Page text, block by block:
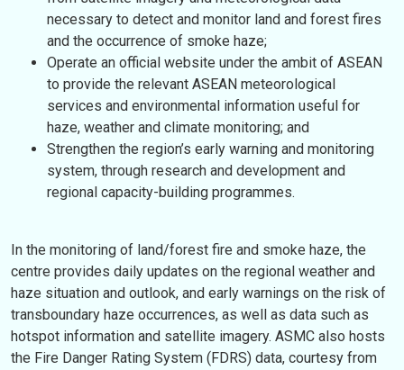
necessary to detect and monitor land and forest fires
and the occurrence of smoke haze;
Operate an official website under the ambit of ASEAN
to provide the relevant ASEAN meteorological
services and environmental information useful for
haze, weather and climate monitoring; and
Strengthen the region’s early warning and monitoring
system, through research and development and
regional capacity-building programmes.
In the monitoring of land/forest fire and smoke haze, the
centre provides daily updates on the regional weather and
haze situation and outlook, and early warnings on the risk of
transboundary haze occurrences, as well as data such as
hotspot information and satellite imagery. ASMC also hosts
the Fire Danger Rating System (FDRS) data, courtesy from